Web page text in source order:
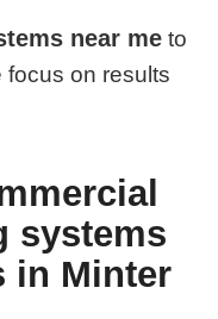
near me to
focus on results
systems
in Minter